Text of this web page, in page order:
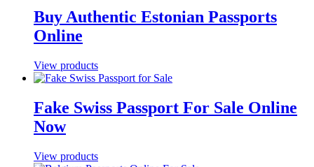
Buy Authentic Estonian Passports
Online
View products
Fake Swiss Passport For Sale Online
Now
View products